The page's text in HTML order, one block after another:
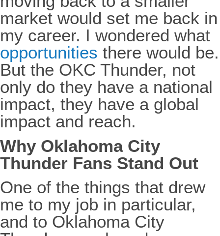
market would set me back in
my career. I wondered what
opportunities there would be.
But the OKC Thunder, not
only do they have a national
impact, they have a global
impact and reach.
Why Oklahoma City
Thunder Fans Stand Out
One of the things that drew
me to my job in particular,
and to Oklahoma City